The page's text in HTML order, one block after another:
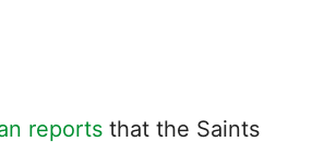
reports that the Saints